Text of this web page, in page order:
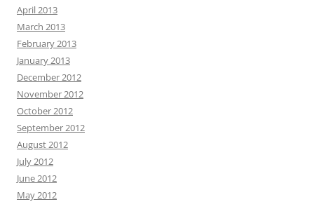
April 2013
March 2013
February 2013
January 2013
December 2012
November 2012
October 2012
September 2012
August 2012
July 2012
June 2012
May 2012